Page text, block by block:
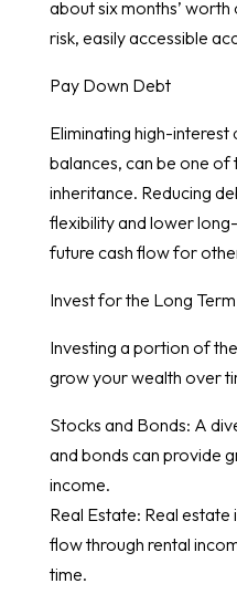
about six months’
risk, easily accessible
Pay Down Debt
Eliminating high-interest
balances, can be one of
inheritance. Reducing
flexibility and lower
future cash flow for
Invest for the Long Term
Investing a portion of
grow your wealth over
Stocks and Bonds: A
and bonds can provide
income.
Real Estate: Real
flow through rental
time.